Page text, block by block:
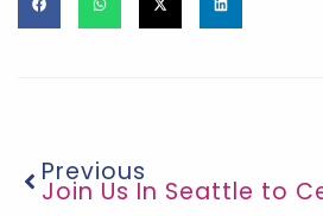
Previous
Join Us In Seattle to